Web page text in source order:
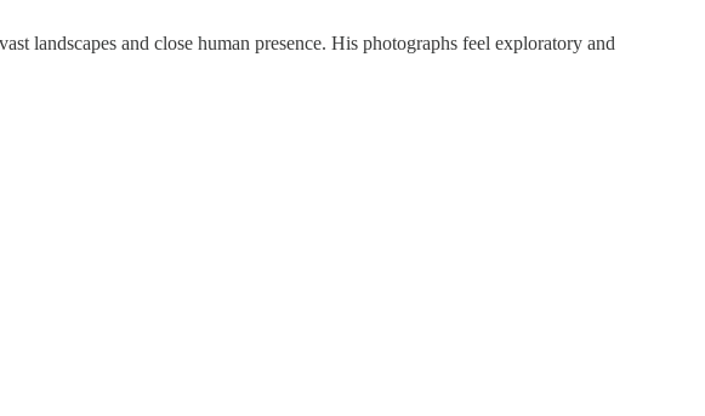
landscapes and close human presence. His photographs feel exploratory and